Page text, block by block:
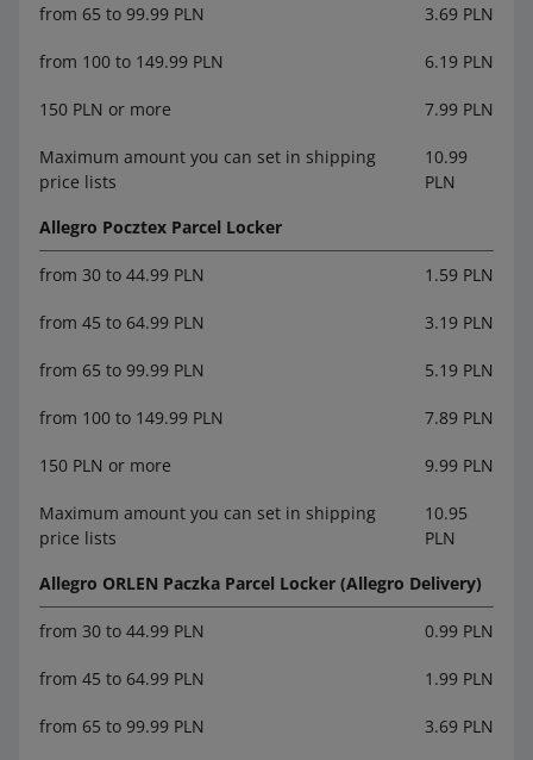
from 65 to 99.99 PLN 3.69 PLN
from 100 to 149.99 PLN 6.19 PLN
150 PLN or more 7.99 PLN
Maximum amount you can set in shipping
price lists
10.99
PLN
Allegro Pocztex Parcel Locker
from 30 to 44.99 PLN 1.59 PLN
from 45 to 64.99 PLN 3.19 PLN
from 65 to 99.99 PLN 5.19 PLN
from 100 to 149.99 PLN 7.89 PLN
150 PLN or more 9.99 PLN
Maximum amount you can set in shipping
price lists
10.95
PLN
Allegro ORLEN Paczka Parcel Locker (Allegro Delivery)
from 30 to 44.99 PLN 0.99 PLN
from 45 to 64.99 PLN 1.99 PLN
from 65 to 99.99 PLN 3.69 PLN